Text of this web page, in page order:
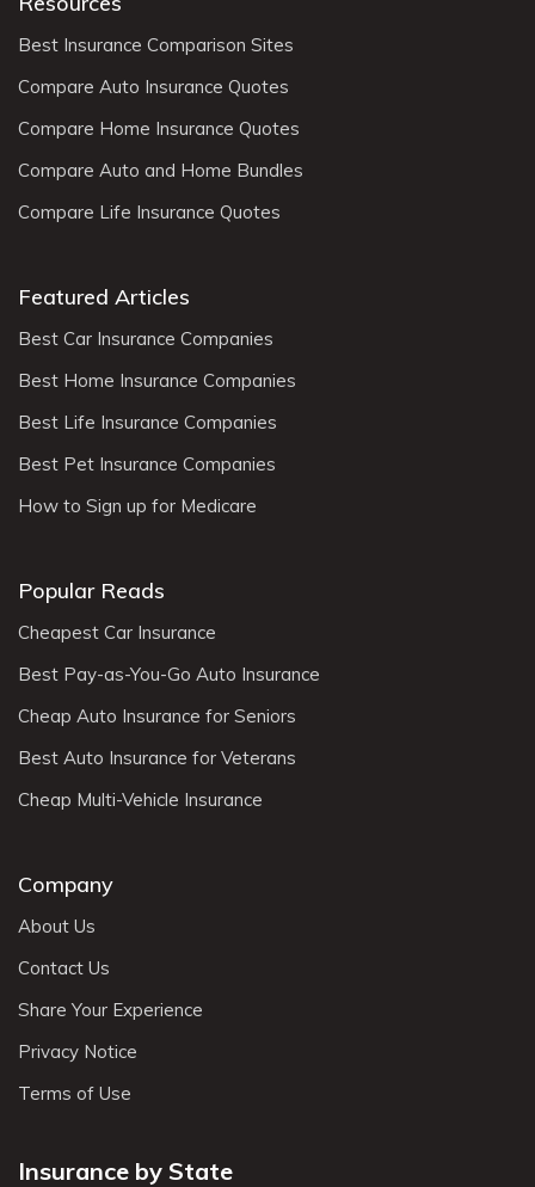
Best Insurance Comparison Sites
Compare Auto Insurance Quotes
Compare Home Insurance Quotes
Compare Auto and Home Bundles
Compare Life Insurance Quotes
Featured Articles
Best Car Insurance Companies
Best Home Insurance Companies
Best Life Insurance Companies
Best Pet Insurance Companies
How to Sign up for Medicare
Popular Reads
Cheapest Car Insurance
Best Pay-as-You-Go Auto Insurance
Cheap Auto Insurance for Seniors
Best Auto Insurance for Veterans
Cheap Multi-Vehicle Insurance
Company
About Us
Contact Us
Share Your Experience
Privacy Notice
Terms of Use
Insurance by State